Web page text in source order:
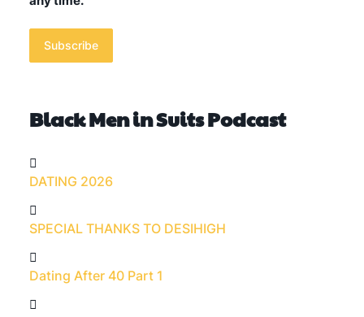
Subscribe
Black Men in Suits Podcast
DATING 2026
SPECIAL THANKS TO DESIHIGH
Dating After 40 Part 1